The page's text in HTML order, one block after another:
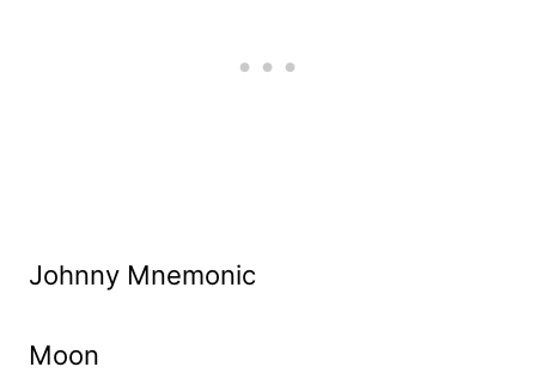
Johnny Mnemonic
Moon